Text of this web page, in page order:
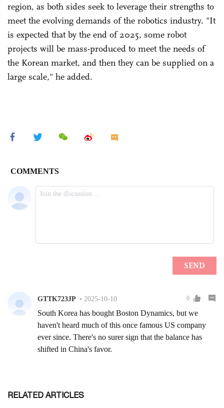
region, as both sides seek to leverage their strengths to
meet the evolving demands of the robotics industry. "It
is expected that by the end of 2025, some robot
projects will be mass-produced to meet the needs of
the Korean market, and then they can be supplied on a
large scale," he added.
RELATED ARTICLES